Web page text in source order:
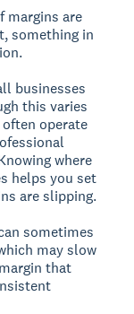
margins are
something in
businesses
this varies
operate
where
helps you set
are slipping.
sometimes
may slow
that